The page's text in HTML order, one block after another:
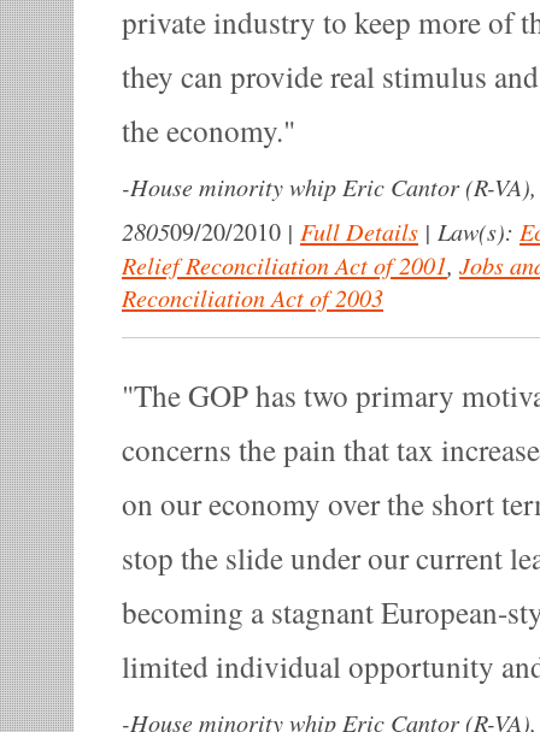
private industry to keep more of
they can provide real stimulus
the economy.
-House minority whip Eric Cantor (R-
280509/20/2010 | Full Details | Law(s):
Relief Reconciliation Act of 2001, Jobs
Reconciliation Act of 2003
The GOP has two primary
concerns the pain that tax
on our economy over the short
stop the slide under our current
becoming a stagnant European-
limited individual opportunity
-House minority whip Eric Cantor (R-